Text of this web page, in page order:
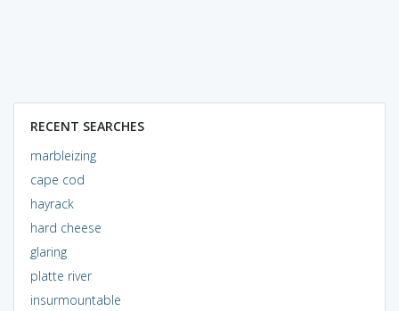
RECENT SEARCHES
marbleizing
cape cod
hayrack
hard cheese
glaring
platte river
insurmountable